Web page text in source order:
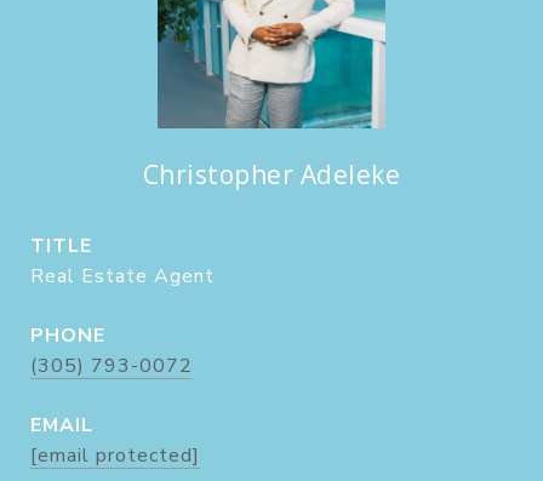
Christopher Adeleke
TITLE
Real Estate Agent
PHONE
(305) 793-0072
EMAIL
[email protected]